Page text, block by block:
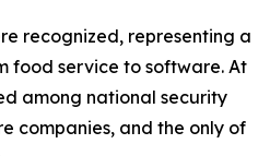
recognized, representing a
food service to software. At
among national security
companies, and the only of